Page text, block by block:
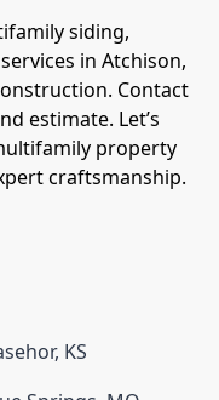
siding,
in Atchison,
Contact
estimate. Let’s
property
craftsmanship.
, KS